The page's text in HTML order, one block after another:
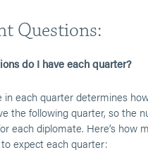
Questions:
do I have each quarter?
in each quarter determines
the following quarter, so the
each diplomate. Here’s how
expect each quarter: